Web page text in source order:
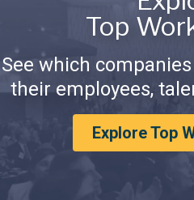
Top
See which
their employees,
Explore Top